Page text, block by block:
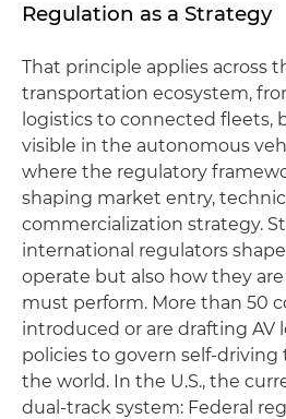
Regulation as a Strategy
That principle applies across
transportation ecosystem,
logistics to connected fleets,
visible in the autonomous
where the regulatory
shaping market entry,
commercialization strategy.
international regulators
operate but also how they
must perform. More than 50
introduced or are drafting AV
policies to govern self-
the world. In the U.S., the
dual-track system: Federal